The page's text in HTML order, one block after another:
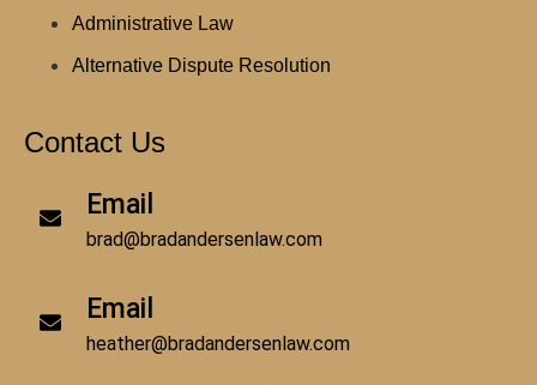
Administrative Law
Alternative Dispute Resolution
Contact Us
Email
brad@bradandersenlaw.com
Email
heather@bradandersenlaw.com